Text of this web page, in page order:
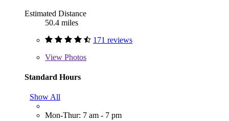
Estimated Distance
50.4 miles
171 reviews
View Photos
Standard Hours
Show All
Mon-Thur: 7 am - 7 pm